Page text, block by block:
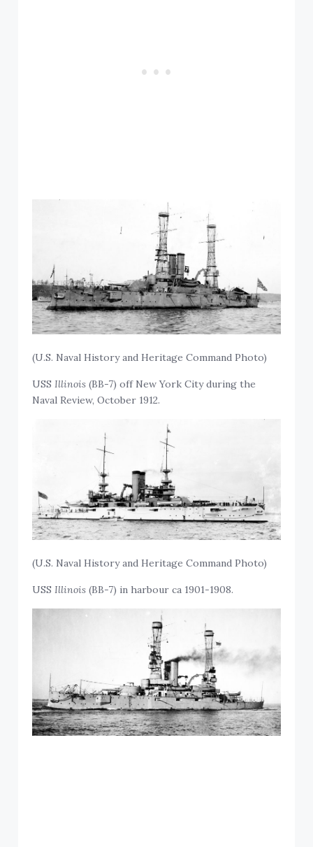
(U.S. Naval History and Heritage Command Photo)
USSIllinois (BB-7) off New York City during the
Naval Review, October 1912.
(U.S. Naval History and Heritage Command Photo)
USSIllinois (BB-7) in harbour ca 1901-1908.